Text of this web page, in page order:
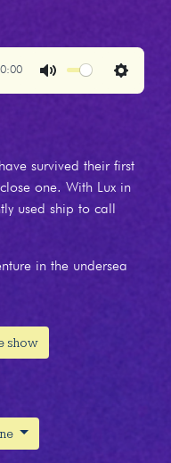
Settings
survived their first
one. With Lux in
used ship to call
in the undersea
show